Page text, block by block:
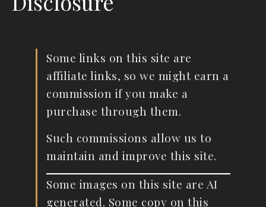
Some links on this site are
affiliate links, so we might earn a
commission if you make a
purchase through them.
Such commissions allow us to
maintain and improve this site.
Some images on this site are AI
generated. Some copy on this